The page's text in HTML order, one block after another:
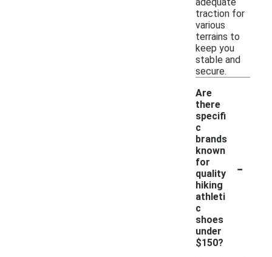
traction for
various
terrains to
keep you
stable and
secure.
Are
there
specifi
c
brands
known
for
quality
hiking
athleti
c
shoes
under
$150?
-